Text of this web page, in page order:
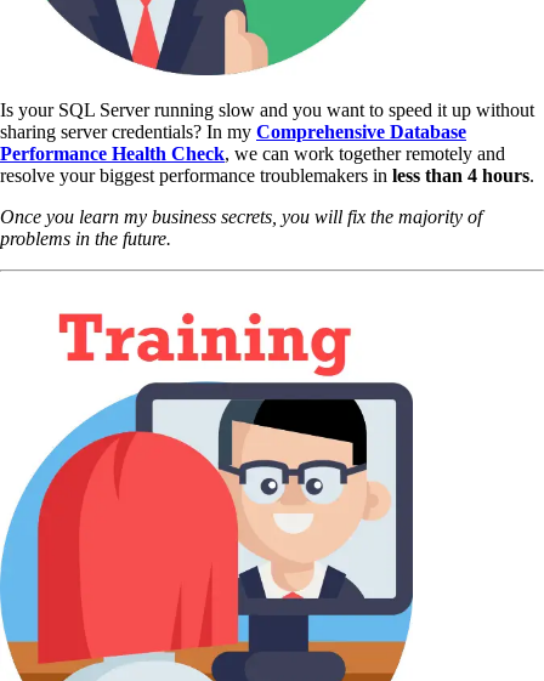
Is your SQL Server running slow and you want to speed it up without
sharing server credentials? In my Comprehensive Database
Performance Health Check, we can work together remotely and
resolve your biggest performance troublemakers in less than 4 hours.
Once you learn my business secrets, you will fix the majority of
problems in the future.